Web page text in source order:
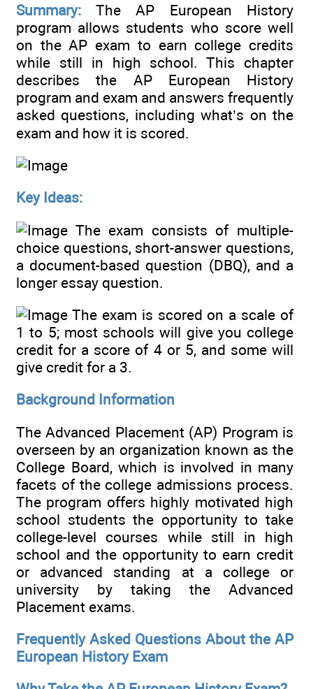
Summary: The AP European History
program allows students who score well
on the AP exam to earn college credits
while still in high school. This chapter
describes the AP European History
program and exam and answers frequently
asked questions, including what’s on the
exam and how it is scored.
Key Ideas:
The exam consists of multiple-
choice questions, short-answer questions,
a document-based question (DBQ), and a
longer essay question.
The exam is scored on a scale of
1 to 5; most schools will give you college
credit for a score of 4 or 5, and some will
give credit for a 3.
Background Information
The Advanced Placement (AP) Program is
overseen by an organization known as the
College Board, which is involved in many
facets of the college admissions process.
The program offers highly motivated high
school students the opportunity to take
college-level courses while still in high
school and the opportunity to earn credit
or advanced standing at a college or
university by taking the Advanced
Placement exams.
Frequently Asked Questions About the AP
European History Exam